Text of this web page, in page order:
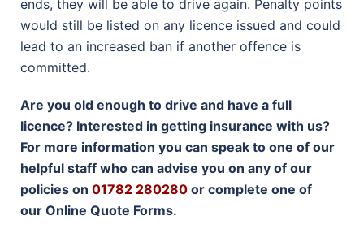
ends, they will be able to drive again. Penalty points
would still be listed on any licence issued and could
lead to an increased ban if another offence is
committed.
Are you old enough to drive and have a full
licence? Interested in getting insurance with us?
For more information you can speak to one of our
helpful staff who can advise you on any of our
policies on 01782 280280 or complete one of
our Online Quote Forms.